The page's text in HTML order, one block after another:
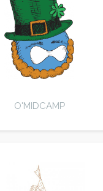
O'MIDCAMP